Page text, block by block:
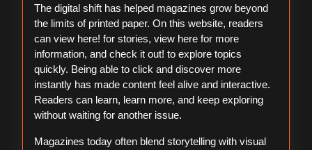
The digital shift has helped magazines grow beyond
the limits of printed paper. On this website, readers
can view here! for stories, view here for more
information, and check it out! to explore topics
quickly. Being able to click and discover more
instantly has made content feel alive and interactive.
Readers can learn, learn more, and keep exploring
without waiting for another issue.
Magazines today often blend storytelling with visual